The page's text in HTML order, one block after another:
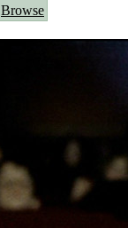
Browse